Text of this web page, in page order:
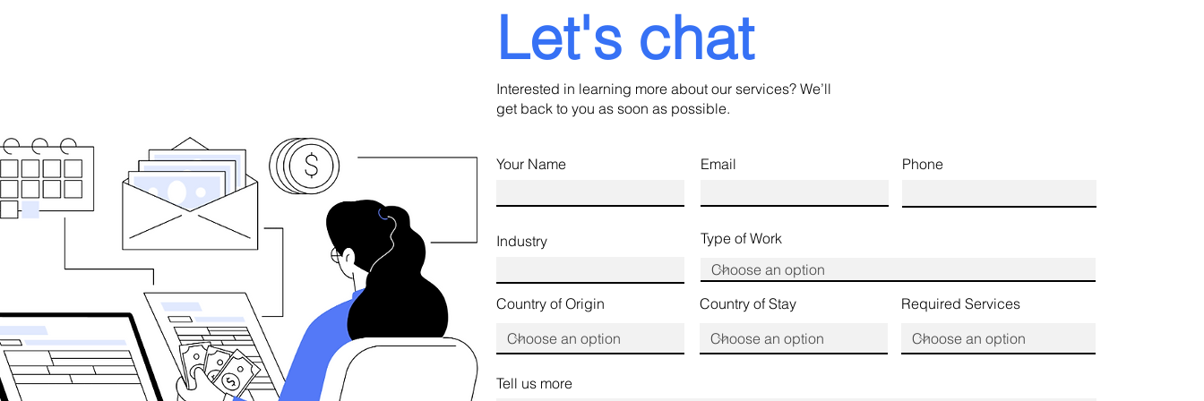
Let's chat
Interested in learning more about our services? We’ll
get back to you as soon as possible.
Your Name Email Phone
Industry Type of Work
Country of Origin Country of Stay Required Services
Tell us more